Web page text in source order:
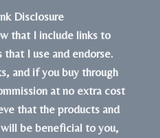
Disclosure
that I include links to
I use and endorse.
and if you buy through
at no extra cost
that the products and
be beneficial to you,